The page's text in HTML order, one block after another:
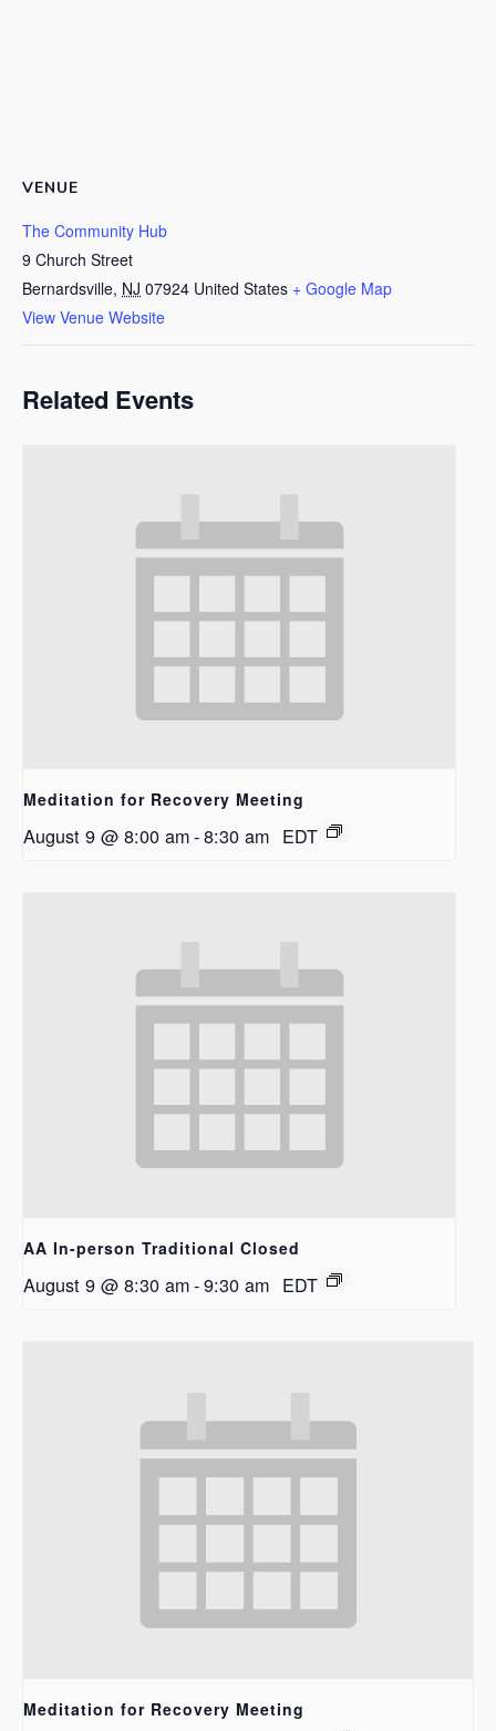
VENUE
The Community Hub
9 Church Street
Bernardsville, NJ 07924 United States + Google Map
View Venue Website
Related Events
Meditation for Recovery Meeting
August 9 @ 8:00 am-8:30 am EDT
AA In-person Traditional Closed
August 9 @ 8:30 am-9:30 am EDT
Meditation for Recovery Meeting